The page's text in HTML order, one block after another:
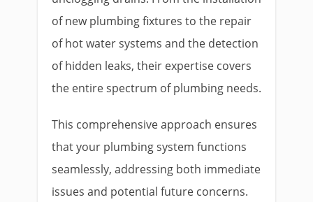
of new plumbing fixtures to the repair
of hot water systems and the detection
of hidden leaks, their expertise covers
the entire spectrum of plumbing needs.
This comprehensive approach ensures
that your plumbing system functions
seamlessly, addressing both immediate
issues and potential future concerns.